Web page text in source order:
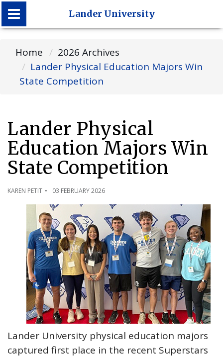
Lander University
Lander University
Home
2026 Archives
Lander Physical Education Majors Win
State Competition
Lander Physical
Education Majors Win
State Competition
KAREN PETIT 03 FEBRUARY 2026
Lander University physical education majors
captured first place in the recent Superstars